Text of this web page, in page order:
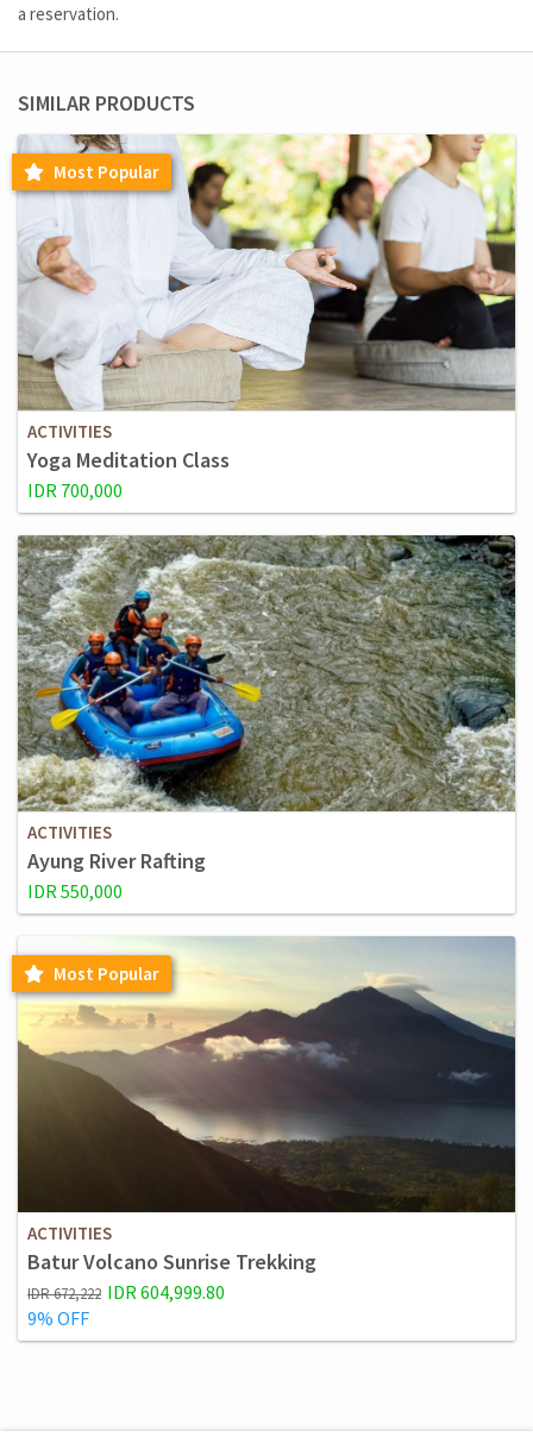
a reservation.
SIMILAR PRODUCTS
Most Popular
ACTIVITIES
Yoga Meditation Class
IDR 700,000
ACTIVITIES
Ayung River Rafting
IDR 550,000
Most Popular
ACTIVITIES
Batur Volcano Sunrise Trekking
IDR 672,222 IDR 604,999.80
9% OFF